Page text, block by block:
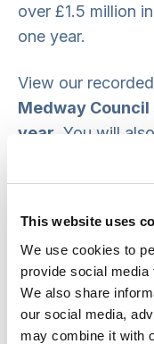
This website uses
We use cookies to
provide social
We also share
our social media,
may combine it with
over £1.5 million
one year.
View our
Medway Council
year . You will
they embedded
cultural change
and remote
recording
discussion and
successful
care services